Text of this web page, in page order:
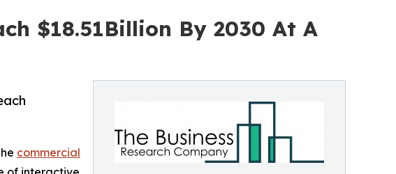
$18.51Billion By 2030 At A
commercial